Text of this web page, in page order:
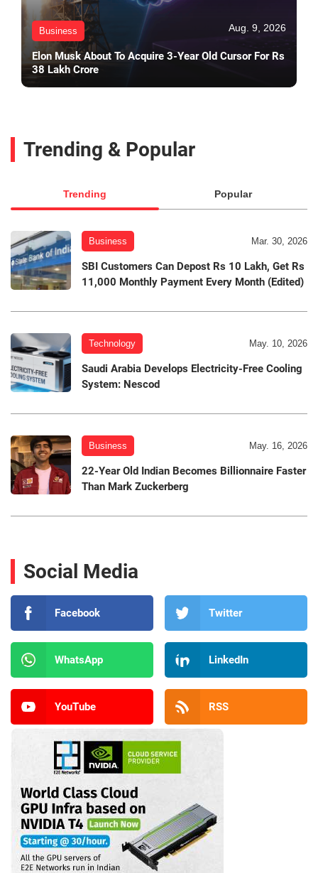
Business Aug. 9, 2026
Elon Musk About To Acquire 3-Year Old Cursor For Rs
38 Lakh Crore
Trending & Popular
Trending Popular
Business Mar. 30, 2026
SBI Customers Can Depost Rs 10 Lakh, Get Rs
11,000 Monthly Payment Every Month (Edited)
Technology May. 10, 2026
Saudi Arabia Develops Electricity-Free Cooling
System: Nescod
Business May. 16, 2026
22-Year Old Indian Becomes Billionnaire Faster
Than Mark Zuckerberg
Social Media
Facebook Twitter
WhatsApp LinkedIn
YouTube RSS